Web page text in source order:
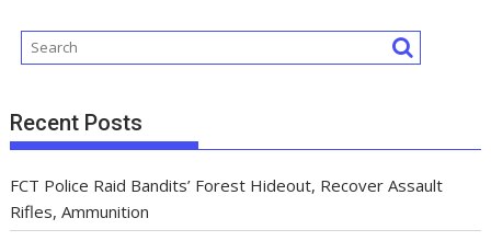
Recent Posts
FCT Police Raid Bandits’ Forest Hideout, Recover Assault
Rifles, Ammunition